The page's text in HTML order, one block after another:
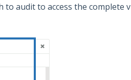
to audit to access the complete